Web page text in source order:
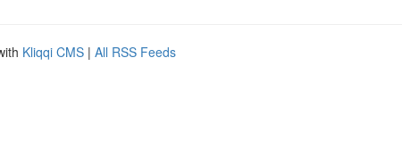
Kliqqi CMS | All RSS Feeds